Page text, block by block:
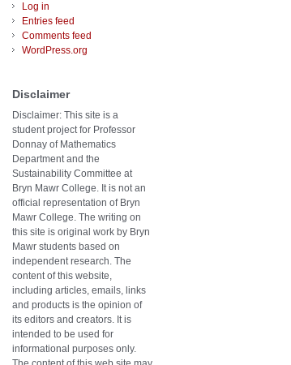
Log in
Entries feed
Comments feed
WordPress.org
Disclaimer
Disclaimer: This site is a
student project for Professor
Donnay of Mathematics
Department and the
Sustainability Committee at
Bryn Mawr College. It is not an
official representation of Bryn
Mawr College. The writing on
this site is original work by Bryn
Mawr students based on
independent research. The
content of this website,
including articles, emails, links
and products is the opinion of
its editors and creators. It is
intended to be used for
informational purposes only.